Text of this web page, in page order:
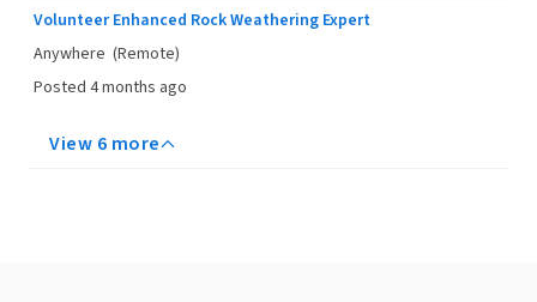
Volunteer Enhanced Rock Weathering Expert
Anywhere (Remote)
Posted 4 months ago
View 6 more